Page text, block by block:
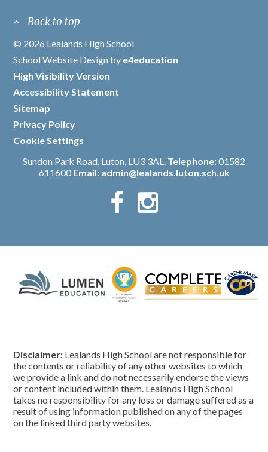
Back to top
© 2026 Lealands High School
/
School Website Design by e4education
/
High Visibility Version
/
Accessibility Statement
/
Sitemap
/
Privacy Policy
/
Cookie Settings
Sundon Park Road, Luton, LU3 3AL. Telephone:01582
611600 Email: admin@lealands.luton.sch.uk
Disclaimer: Lealands High School are not responsible for
the contents or reliability of any other websites to which
we provide a link and do not necessarily endorse the views
or content included within them. Lealands High School
takes no responsibility for any loss or damage suffered as a
result of using information published on any of the pages
on the linked third party websites.